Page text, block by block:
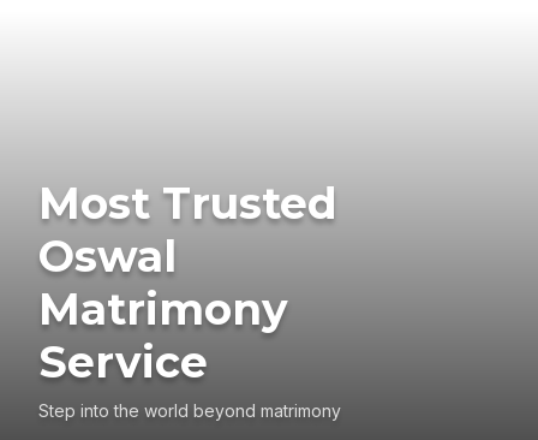
Most Trusted
Oswal
Matrimony
Service
Step into the world beyond matrimony